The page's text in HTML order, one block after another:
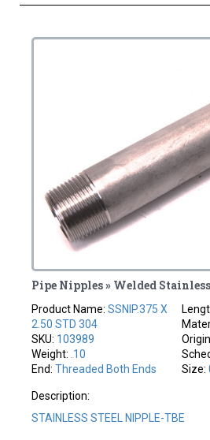
Pipe Nipples » Welded Stainless
Product Name:SSNIP.375 X
2.50 STD 304
SKU: 103989
Weight: .10
End:Threaded Both Ends
Size:
Description:
STAINLESS STEEL NIPPLE-TBE